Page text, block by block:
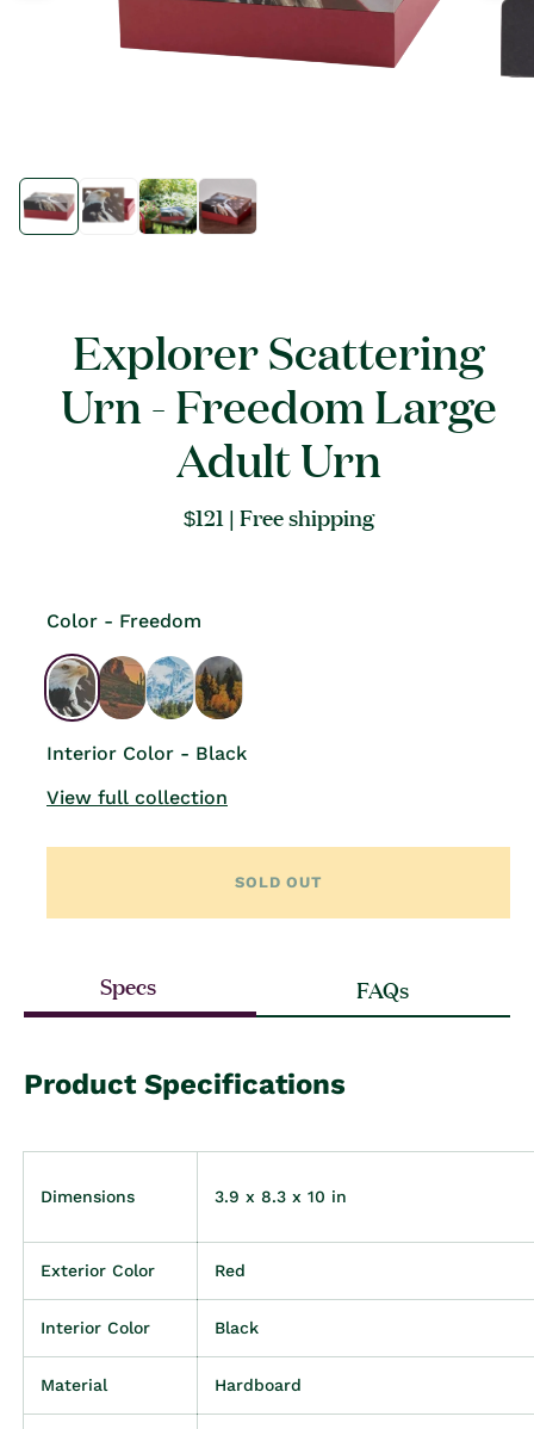
media
1
in
Explorer Scattering
Urn - Freedom Large
Adult Urn
Regular
$121 | Free shipping
Color - Freedom
Interior Color - Black
View full collection
SOLD OUT
Specs FAQs
Product Specifications
Dimensions 3.9 x 8.3 x 10 in
Exterior Color Red
Interior Color Black
Material Hardboard